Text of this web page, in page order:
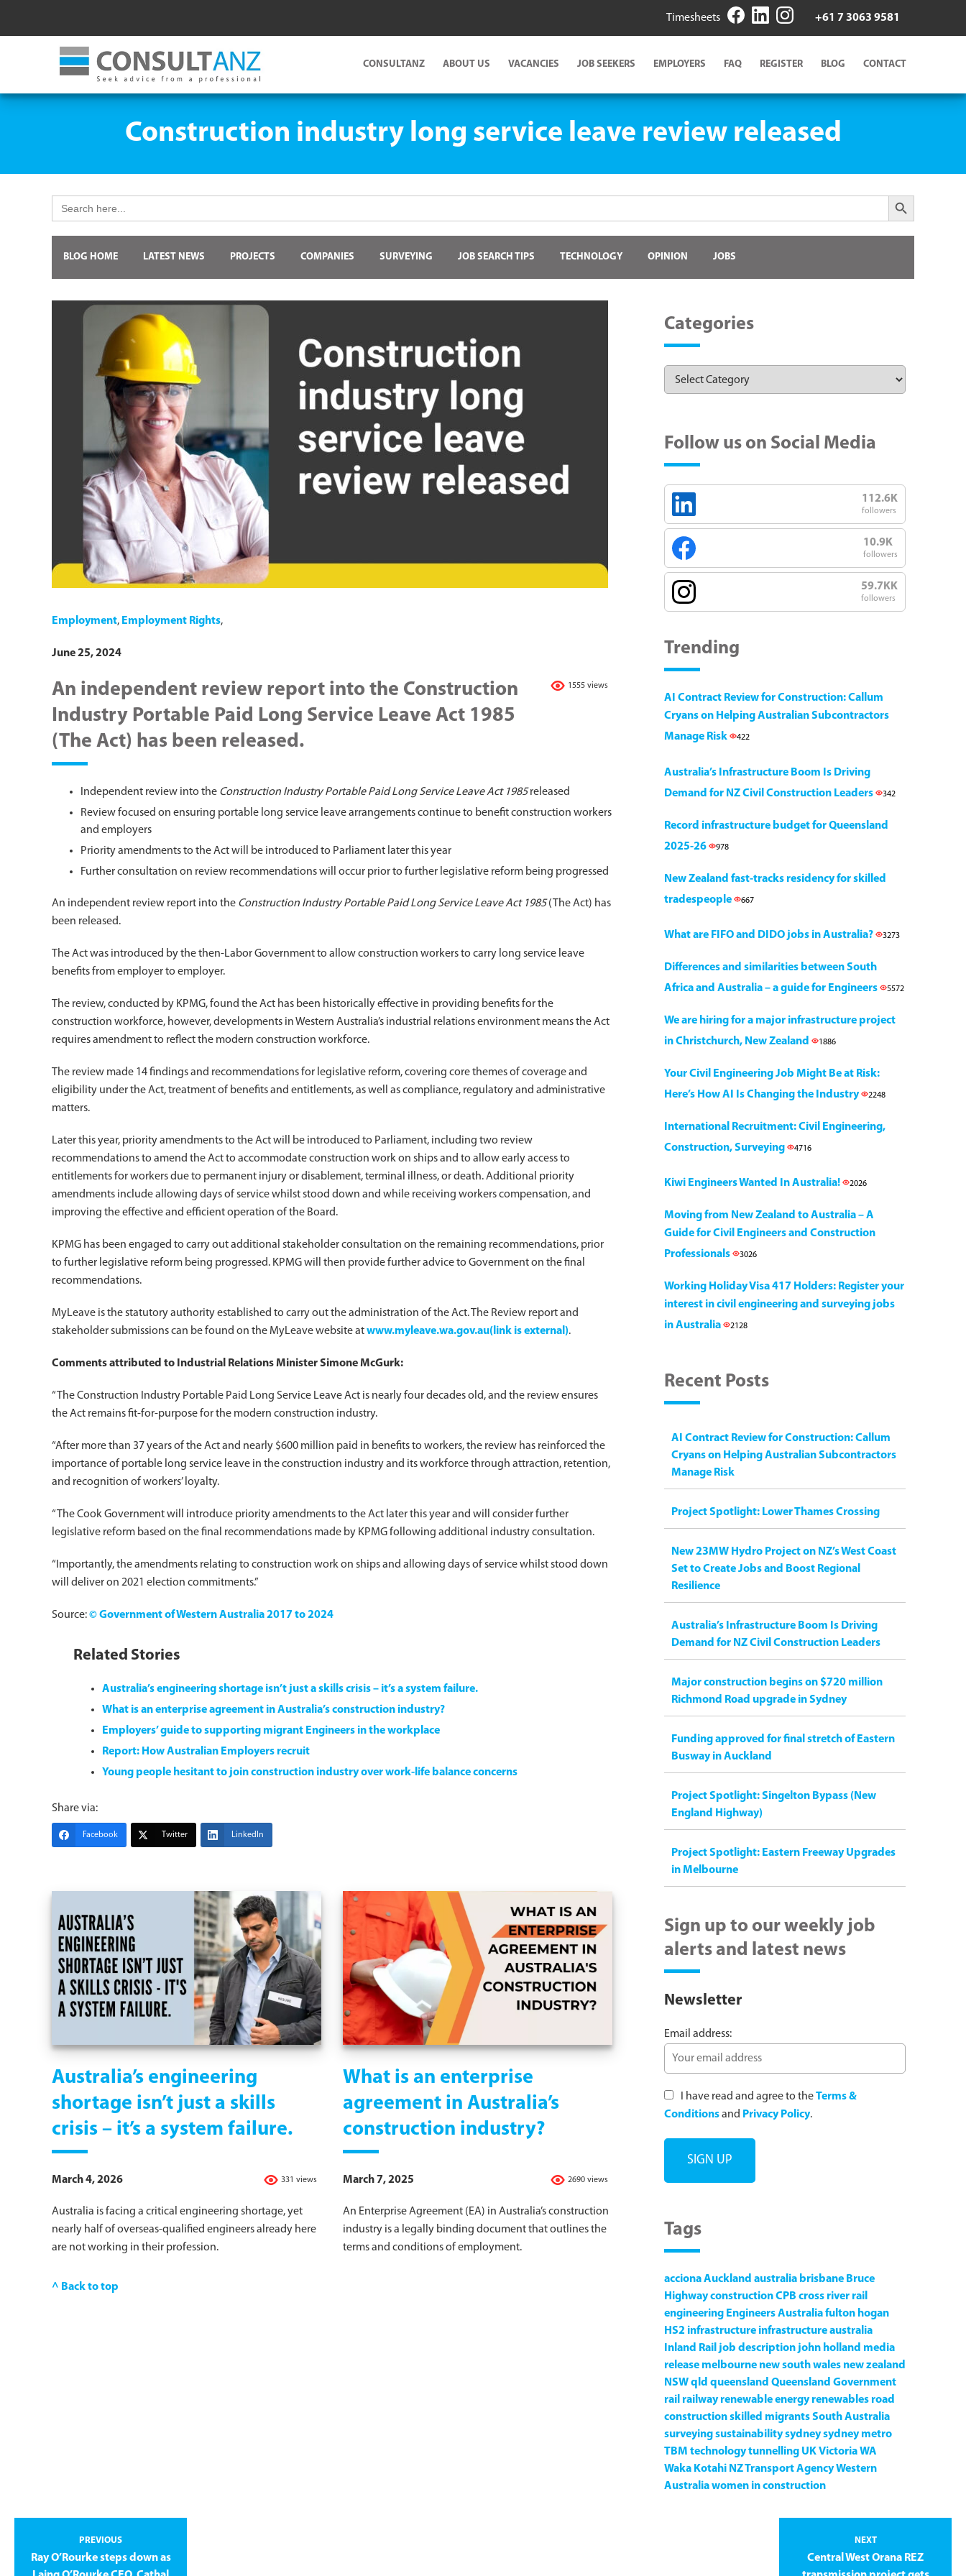
Timesheets +61 7 3063 9581
CONSULTANZ ABOUT US VACANCIES JOB SEEKERS EMPLOYERS FAQ REGISTER BLOG CONTACT
Construction industry long service leave review released
for:
Search Button
BLOG HOME LATEST NEWS PROJECTS COMPANIES SURVEYING JOB SEARCH TIPS TECHNOLOGY OPINION JOBS
Employment, Employment Rights,
June 25, 2024
1555 views
An independent review report into the Construction
Industry Portable Paid Long Service Leave Act 1985
(The Act) has been released.
Independent review into the Construction Industry Portable Paid Long Service Leave Act 1985released
Review focused on ensuring portable long service leave arrangements continue to benefit construction workers
and employers
Priority amendments to the Act will be introduced to Parliament later this year
Further consultation on review recommendations will occur prior to further legislative reform being progressed
An independent review report into the Construction Industry Portable Paid Long Service Leave Act 1985(The Act) has
been released.
The Act was introduced by the then-Labor Government to allow construction workers to carry long service leave
benefits from employer to employer.
The review, conducted by KPMG, found the Act has been historically effective in providing benefits for the
construction workforce, however, developments in Western Australia’s industrial relations environment means the Act
requires amendment to reflect the modern construction workforce.
The review made 14 findings and recommendations for legislative reform, covering core themes of coverage and
eligibility under the Act, treatment of benefits and entitlements, as well as compliance, regulatory and administrative
matters.
Later this year, priority amendments to the Act will be introduced to Parliament, including two review
recommendations to amend the Act to accommodate construction work on ships and to allow early access to
entitlements for workers due to permanent injury or disablement, terminal illness, or death. Additional priority
amendments include allowing days of service whilst stood down and while receiving workers compensation, and
improving the effective and efficient operation of the Board.
KPMG has been engaged to carry out additional stakeholder consultation on the remaining recommendations, prior
to further legislative reform being progressed. KPMG will then provide further advice to Government on the final
recommendations.
MyLeave is the statutory authority established to carry out the administration of the Act. The Review report and
stakeholder submissions can be found on the MyLeave website atwww.myleave.wa.gov.au(link is external).
Comments attributed to Industrial Relations Minister Simone McGurk:
“The Construction Industry Portable Paid Long Service Leave Act is nearly four decades old, and the review ensures
the Act remains fit-for-purpose for the modern construction industry.
“After more than 37 years of the Act and nearly $600 million paid in benefits to workers, the review has reinforced the
importance of portable long service leave in the construction industry and its workforce through attraction, retention,
and recognition of workers’ loyalty.
“The Cook Government will introduce priority amendments to the Act later this year and will consider further
legislative reform based on the final recommendations made by KPMG following additional industry consultation.
“Importantly, the amendments relating to construction work on ships and allowing days of service whilst stood down
will deliver on 2021 election commitments.”
Source:© Government of Western Australia 2017 to 2024
Related Stories
Australia’s engineering shortage isn’t just a skills crisis – it’s a system failure.
What is an enterprise agreement in Australia’s construction industry?
Employers’ guide to supporting migrant Engineers in the workplace
Report: How Australian Employers recruit
Young people hesitant to join construction industry over work-life balance concerns
Share via:
Facebook Twitter LinkedIn
Australia’s engineering
shortage isn’t just a skills
crisis – it’s a system failure.
331 views
March 4, 2026
Australia is facing a critical engineering shortage, yet
nearly half of overseas-qualified engineers already here
are not working in their profession.
What is an enterprise
agreement in Australia’s
construction industry?
2690 views
March 7, 2025
An Enterprise Agreement (EA) in Australia’s construction
industry is a legally binding document that outlines the
terms and conditions of employment.
^ Back to top
Categories
Follow us on Social Media
112.6K
followers
10.9K
followers
59.7KK
followers
Trending
AI Contract Review for Construction: Callum
Cryans on Helping Australian Subcontractors
Manage Risk
422
Australia’s Infrastructure Boom Is Driving
Demand for NZ Civil Construction Leaders
342
Record infrastructure budget for Queensland
2025-26
978
New Zealand fast-tracks residency for skilled
tradespeople
667
What are FIFO and DIDO jobs in Australia? 3273
Differences and similarities between South
Africa and Australia – a guide for Engineers
5572
We are hiring for a major infrastructure project
in Christchurch, New Zealand
1886
Your Civil Engineering Job Might Be at Risk:
Here’s How AI Is Changing the Industry
2248
International Recruitment: Civil Engineering,
Construction, Surveying
4716
Kiwi Engineers Wanted In Australia! 2026
Moving from New Zealand to Australia – A
Guide for Civil Engineers and Construction
Professionals
3026
Working Holiday Visa 417 Holders: Register your
interest in civil engineering and surveying jobs
in Australia
2128
Recent Posts
AI Contract Review for Construction: Callum
Cryans on Helping Australian Subcontractors
Manage Risk
Project Spotlight: Lower Thames Crossing
New 23MW Hydro Project on NZ’s West Coast
Set to Create Jobs and Boost Regional
Resilience
Australia’s Infrastructure Boom Is Driving
Demand for NZ Civil Construction Leaders
Major construction begins on $720 million
Richmond Road upgrade in Sydney
Funding approved for final stretch of Eastern
Busway in Auckland
Project Spotlight: Singelton Bypass (New
England Highway)
Project Spotlight: Eastern Freeway Upgrades
in Melbourne
Sign up to our weekly job
alerts and latest news
Newsletter
Email address:
I have read and agree to theTerms &
Conditionsand Privacy Policy.
Tags
accionaAuckland australia brisbane Bruce
HighwayconstructionCPB cross river rail
engineering Engineers Australiafulton hogan
HS2 infrastructure infrastructure australia
Inland Rail job description john holland media
release melbourne new south wales new zealand
NSWqld queensland Queensland Government
rail railway renewable energy renewables road
constructionskilled migrantsSouth Australia
surveyingsustainabilitysydneysydney metro
TBM technologytunnelling UKVictoriaWA
Waka Kotahi NZ Transport AgencyWestern
Australiawomen in construction
PREVIOUS
Ray O’Rourke steps down as
NEXT
Central West Orana REZ